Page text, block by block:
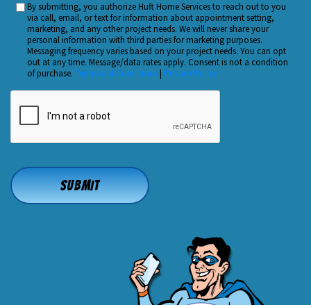
Hear
About
Us?
*
Custom
Checkbox
By submitting, you authorize Huft Home Services to reach out to you
via call, email, or text for information about appointment setting,
marketing, and any other project needs. We will never share your
personal information with third parties for marketing purposes.
Messaging frequency varies based on your project needs. You can opt
out at any time. Message/data rates apply. Consent is not a condition
of purchase. Terms and Conditions| Privacy Policy